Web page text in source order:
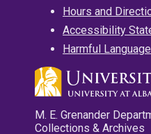
Hours and
Accessibility
Harmful
M. E. Grenander
Collections & Archives